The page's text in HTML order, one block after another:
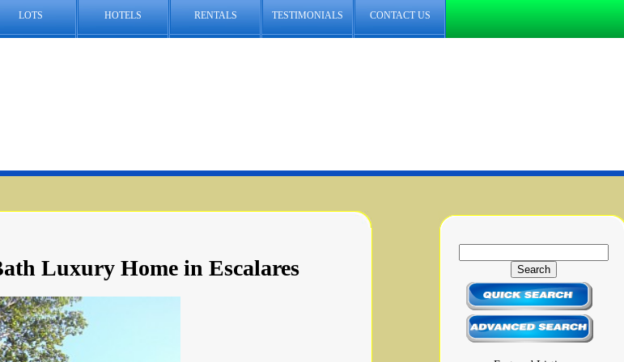
LOTS HOTELS RENTALS TESTIMONIALS CONTACT US
Luxury Home in Escalares